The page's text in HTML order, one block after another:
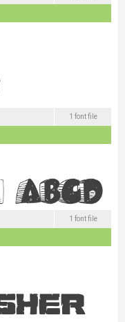
1 font file
1 font file